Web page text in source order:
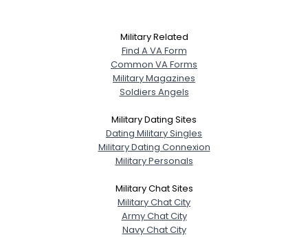
Military Related
Find A VA Form
Common VA Forms
Military Magazines
Soldiers Angels
Military Dating Sites
Dating Military Singles
Military Dating Connexion
Military Personals
Military Chat Sites
Military Chat City
Army Chat City
Navy Chat City